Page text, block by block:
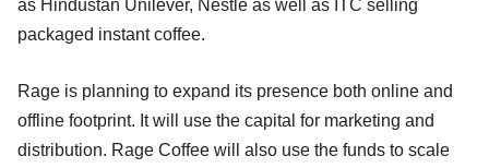
as Hindustan Unilever, Nestle as well as ITC selling
packaged instant coffee.
Rage is planning to expand its presence both online and
offline footprint. It will use the capital for marketing and
distribution. Rage Coffee will also use the funds to scale